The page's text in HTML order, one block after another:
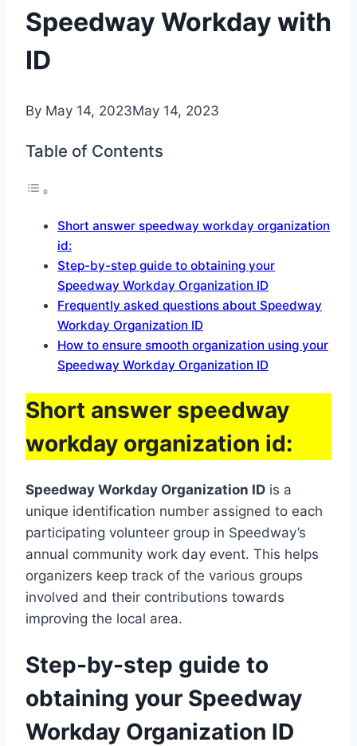
Speedway Workday with
ID
By May 14, 2023May 14, 2023
Table of Contents
Short answer speedway workday organization
id:
Step-by-step guide to obtaining your
Speedway Workday Organization ID
Frequently asked questions about Speedway
Workday Organization ID
How to ensure smooth organization using your
Speedway Workday Organization ID
Short answer speedway
workday organization id:
Speedway Workday Organization ID is a
unique identification number assigned to each
participating volunteer group in Speedway’s
annual community work day event. This helps
organizers keep track of the various groups
involved and their contributions towards
improving the local area.
Step-by-step guide to
obtaining your Speedway
Workday Organization ID